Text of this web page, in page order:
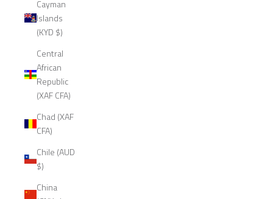
Cayman
Islands
(KYD $)
Central
African
Republic
(XAF CFA)
Chad (XAF
CFA)
Chile (AUD
$)
China